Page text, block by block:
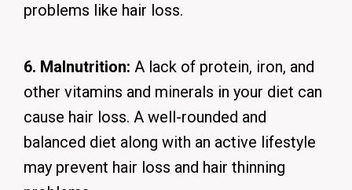
problems like hair loss.
6. Malnutrition: A lack of protein, iron, and
other vitamins and minerals in your diet can
cause hair loss. A well-rounded and
balanced diet along with an active lifestyle
may prevent hair loss and hair thinning